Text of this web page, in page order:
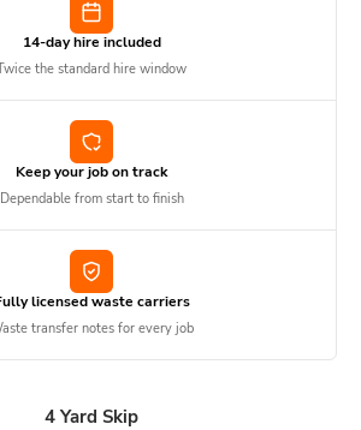
14-day hire included
the standard hire window
Keep your job on track
Dependable from start to finish
licensed waste carriers
transfer notes for every job
4 Yard Skip